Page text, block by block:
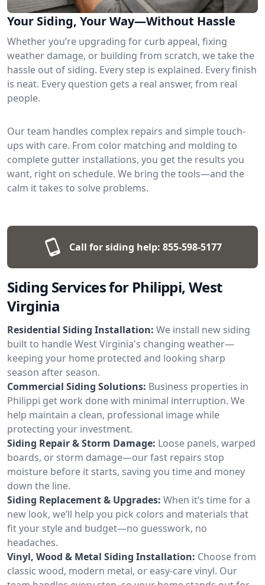
Your Siding, Your Way—Without Hassle
Whether you’re upgrading for curb appeal, fixing
weather damage, or building from scratch, we take the
hassle out of siding. Every step is explained. Every finish
is neat. Every question gets a real answer, from real
people.
Our team handles complex repairs and simple touch-
ups with care. From color matching and molding to
complete gutter installations, you get the results you
want, right on schedule. We bring the tools—and the
calm it takes to solve problems.
Call for siding help: 855-598-5177
Siding Services for Philippi, West
Virginia
Residential Siding Installation: We install new siding
built to handle West Virginia's changing weather—
keeping your home protected and looking sharp
season after season.
Commercial Siding Solutions: Business properties in
Philippi get work done with minimal interruption. We
help maintain a clean, professional image while
protecting your investment.
Siding Repair & Storm Damage: Loose panels, warped
boards, or storm damage—our fast repairs stop
moisture before it starts, saving you time and money
down the line.
Siding Replacement & Upgrades: When it’s time for a
new look, we’ll help you pick colors and materials that
fit your style and budget—no guesswork, no
headaches.
Vinyl, Wood & Metal Siding Installation: Choose from
classic wood, modern metal, or easy-care vinyl. Our